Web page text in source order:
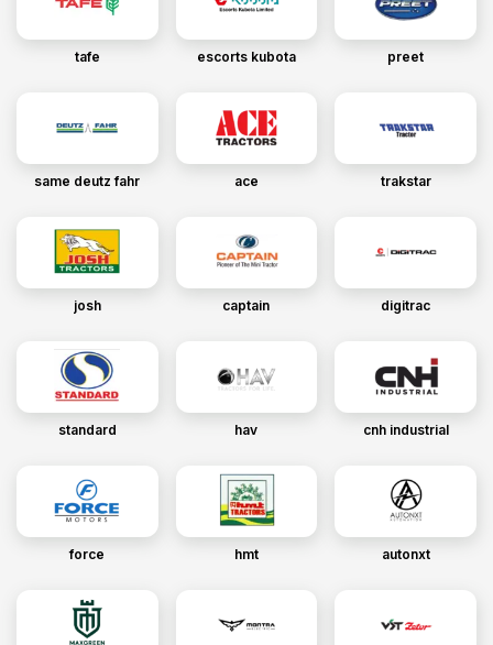
tafe escorts kubota preet
same deutz fahr ace trakstar
josh captain digitrac
standard hav cnh industrial
force hmt autonxt